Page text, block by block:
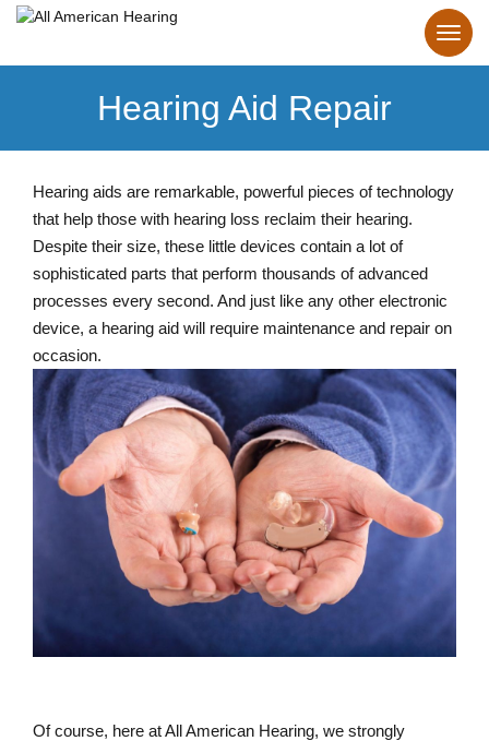
Hearing Aid Repair
Hearing aids are remarkable, powerful pieces of technology
that help those with hearing loss reclaim their hearing.
Despite their size, these little devices contain a lot of
sophisticated parts that perform thousands of advanced
processes every second. And just like any other electronic
device, a hearing aid will require maintenance and repair on
occasion.
Of course, here at All American Hearing, we strongly